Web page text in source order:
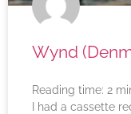
Wynd
Reading time: 2
I had a cassette